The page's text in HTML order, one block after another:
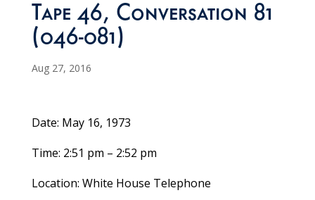
Tape 46, Conversation 81
(046-081)
Aug 27, 2016
Date: May 16, 1973
Time: 2:51 pm – 2:52 pm
Location: White House Telephone